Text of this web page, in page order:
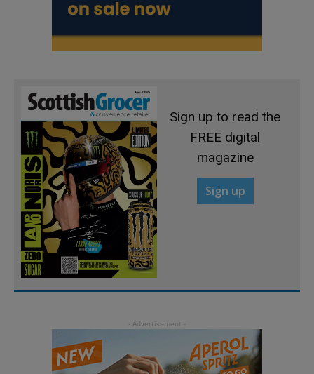
Sign up to read the
FREE digital
magazine
Sign up